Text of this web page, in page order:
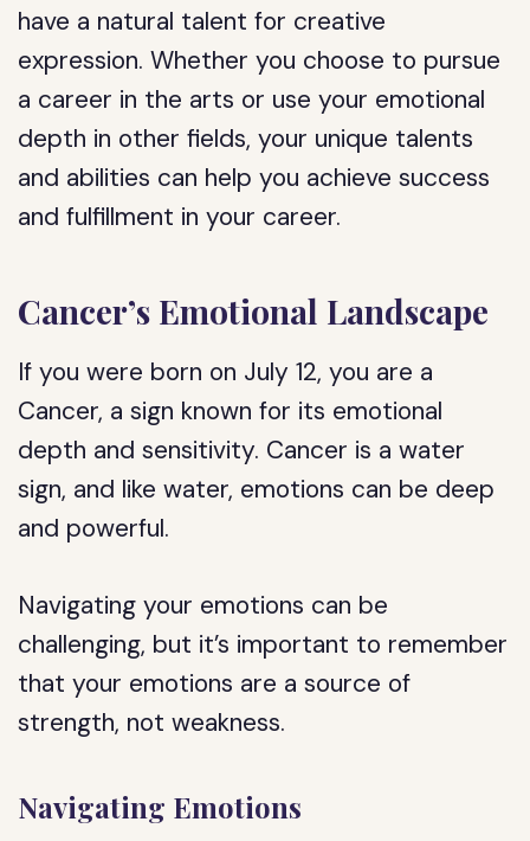
have a natural talent for creative
expression. Whether you choose to pursue
a career in the arts or use your emotional
depth in other fields, your unique talents
and abilities can help you achieve success
and fulfillment in your career.
Cancer’s Emotional Landscape
If you were born on July 12, you are a
Cancer, a sign known for its emotional
depth and sensitivity. Cancer is a water
sign, and like water, emotions can be deep
and powerful.
Navigating your emotions can be
challenging, but it’s important to remember
that your emotions are a source of
strength, not weakness.
Navigating Emotions